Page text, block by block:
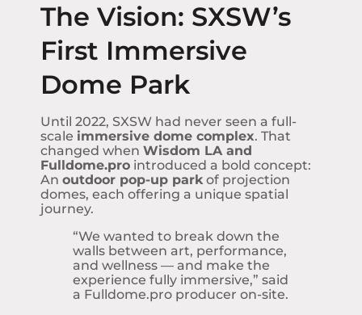
The Vision: SXSW’s
First Immersive
Dome Park
Until 2022, SXSW had never seen a full-
scale immersive dome complex. That
changed when Wisdom LA and
Fulldome.pro introduced a bold concept:
An outdoor pop-up parkof projection
domes, each offering a unique spatial
journey.
“We wanted to break down the
walls between art, performance,
and wellness — and make the
experience fully immersive,” said
a Fulldome.pro producer on-site.